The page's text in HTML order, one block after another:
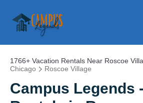
1766+ Vacation Rentals Near Roscoe
Chicago
Roscoe Village
Campus Legends